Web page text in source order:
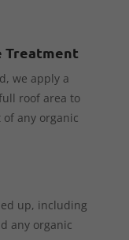
Treatment
we apply a
roof area to
any organic
up, including
any organic